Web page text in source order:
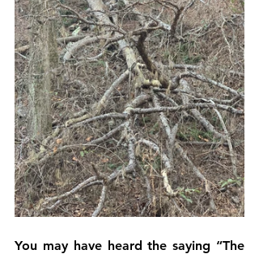
You may have heard the saying “The